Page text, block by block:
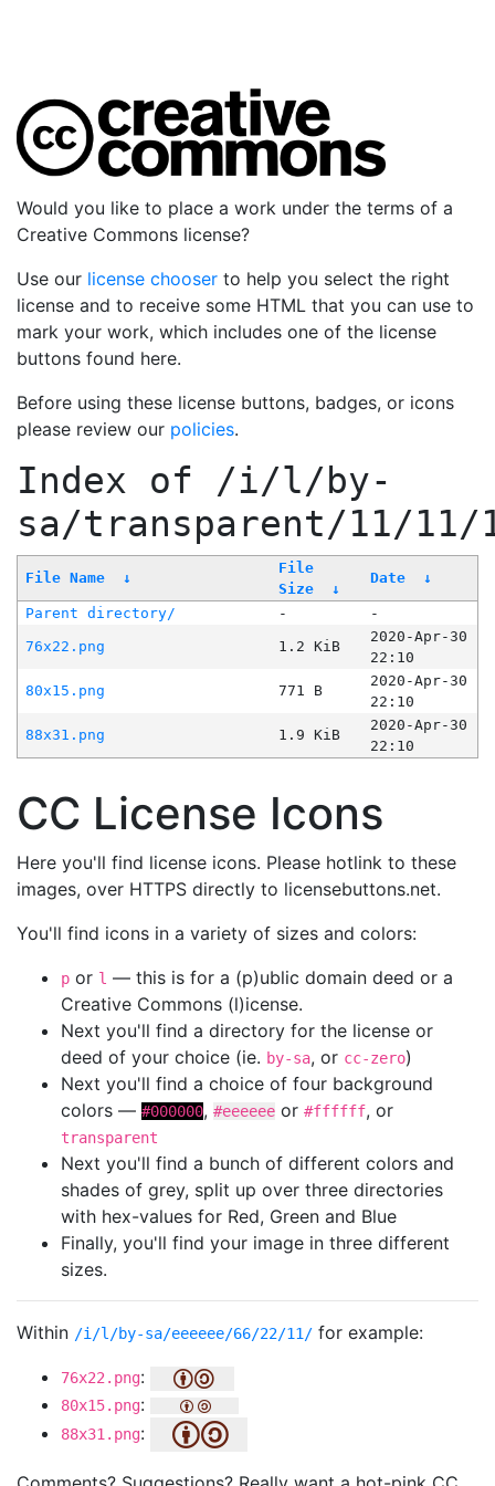
Would you like to place a work under the terms of a
Creative Commons license?
Use our license chooser to help you select the right
license and to receive some HTML that you can use to
mark your work, which includes one of the license
buttons found here.
Before using these license buttons, badges, or icons
please review our policies.
Index of /i/l/by-
sa/transparent/11/11/
File Name ↓
File
Size
↓
Date ↓
Parent directory/ -
-
76x22.png
1.2 KiB
2020-Apr-30
22:10
80x15.png
771 B
2020-Apr-30
22:10
88x31.png
1.9 KiB
2020-Apr-30
22:10
CC License Icons
Here you'll find license icons. Please hotlink to these
images, over HTTPS directly to licensebuttons.net.
You'll find icons in a variety of sizes and colors:
p or l — this is for a (p)ublic domain deed or a
Creative Commons (l)icense.
Next you'll find a directory for the license or
deed of your choice (ie. by-sa, or cc-zero)
Next you'll find a choice of four background
colors — #000000, #eeeeee or #ffffff, or
transparent
Next you'll find a bunch of different colors and
shades of grey, split up over three directories
with hex-values for Red, Green and Blue
Finally, you'll find your image in three different
sizes.
Within /i/l/by-sa/eeeeee/66/22/11/ for example:
76x22.png:
80x15.png:
88x31.png: